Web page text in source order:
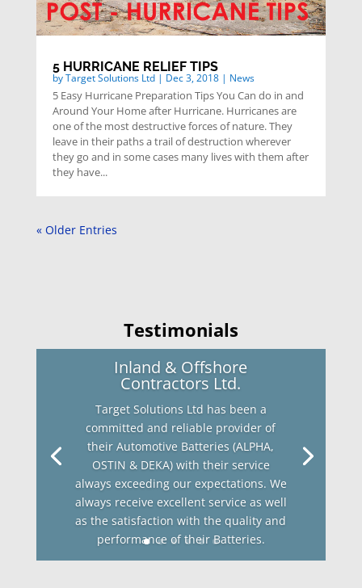
5 HURRICANE RELIEF TIPS
byTarget Solutions Ltd| Dec 3, 2018| News
5 Easy Hurricane Preparation Tips You Can do in and
Around Your Home after Hurricane. Hurricanes are
one of the most destructive forces of nature. They
leave in their paths a trail of destruction wherever
they go and in some cases many lives with them after
they have...
« Older Entries
Testimonials
Inland & Offshore
Contractors Ltd.
Target Solutions Ltd has been a
committed and reliable provider of
their Automotive Batteries (ALPHA,
OSTIN & DEKA) with their service
always exceeding our expectations. We
always receive excellent service as well
as the satisfaction with the quality and
performance of their Batteries.